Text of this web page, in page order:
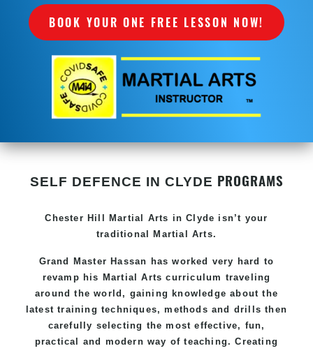
BOOK YOUR ONE FREE LESSON NOW!
SELF DEFENCE IN CLYDE PROGRAMS
Chester Hill Martial Arts in Clyde isn’t your
traditional Martial Arts.
Grand Master Hassan has worked very hard to
revamp his Martial Arts curriculum traveling
around the world, gaining knowledge about the
latest training techniques, methods and drills then
carefully selecting the most effective, fun,
practical and modern way of teaching. Creating